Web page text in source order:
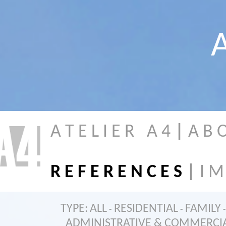
A T E L I E R A 4 A B
R E F E R E N C E S I
TYPE: ALL - RESIDENTIAL - FAMILY -
ADMINISTRATIVE &